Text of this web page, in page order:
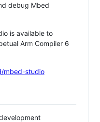
debug Mbed
is available to
Arm Compiler 6
mbed-studio